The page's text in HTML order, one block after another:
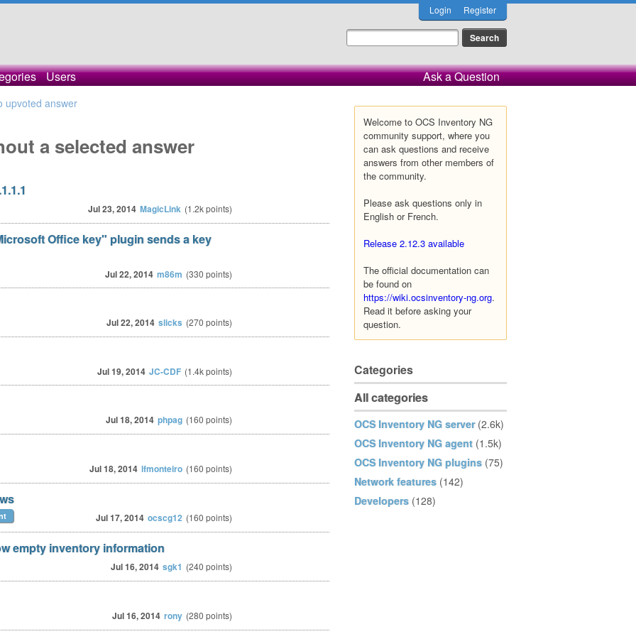
Login Register
Users Ask a Question
upvoted answer
Welcome to OCS Inventory NG
community support, where you
can ask questions and receive
answers from other members of
the community.
Please ask questions only in
English or French.
Release 2.12.3 available
The official documentation can
be found on
https://wiki.ocsinventory-ng.org.
Read it before asking your
question.
Categories
All categories
OCS Inventory NG server (2.6k)
OCS Inventory NG agent (1.5k)
OCS Inventory NG plugins (75)
Network features (142)
Developers (128)
a selected answer
Jul 23, 2014 MagicLink (1.2kpoints)
Office key" plugin sends a key
Jul 22, 2014 m86m (330 points)
Jul 22, 2014 slicks (270 points)
Jul 19, 2014 JC-CDF (1.4kpoints)
Jul 18, 2014 phpag (160 points)
Jul 18, 2014 lfmonteiro (160 points)
Jul 17, 2014 ocscg12 (160 points)
empty inventory information
Jul 16, 2014 sgk1 (240 points)
Jul 16, 2014 rony (280 points)